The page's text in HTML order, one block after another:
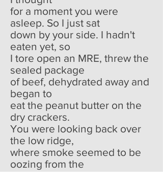
for a moment you were
asleep. So I just sat
down by your side. I hadn't
eaten yet, so
I tore open an MRE, threw the
sealed package
of beef, dehydrated away and
began to
eat the peanut butter on the
dry crackers.
You were looking back over
the low ridge,
where smoke seemed to be
oozing from the
pores of the earth in spurts.